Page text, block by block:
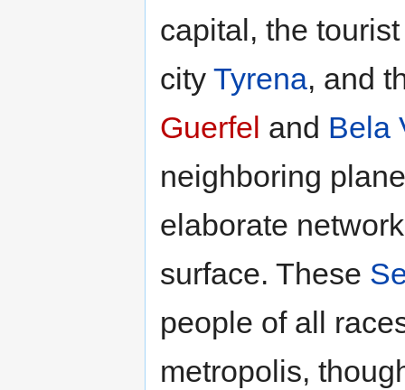
capital, the
city Tyrena, and
Guerfel and Bela
neighboring
elaborate
surface. These
people of all
metropolis,